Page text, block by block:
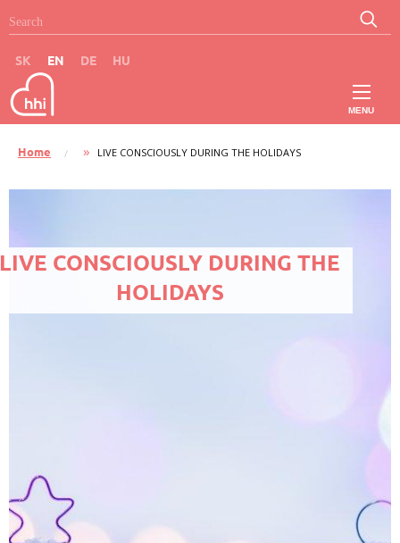
Search
SK EN DE HU
Main
navigation
EN
MENU
Breadcrumb
Home CURRENT:
LIVE CONSCIOUSLY DURING THE HOLIDAYS
LIVE CONSCIOUSLY DURING THE
HOLIDAYS